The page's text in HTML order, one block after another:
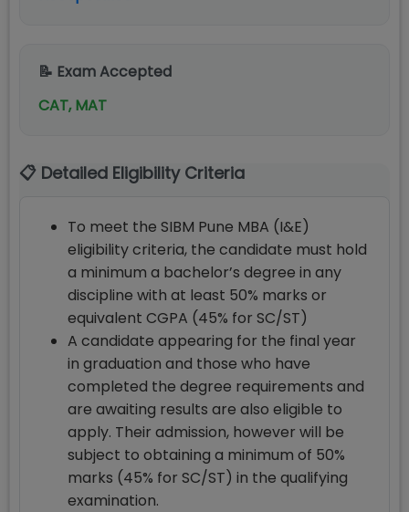
📝 Exam Accepted
CAT, MAT
📋 Detailed Eligibility Criteria
To meet the SIBM Pune MBA (I&E)
eligibility criteria, the candidate must hold
a minimum a bachelor’s degree in any
discipline with at least 50% marks or
equivalent CGPA (45% for SC/ST)
A candidate appearing for the final year
in graduation and those who have
completed the degree requirements and
are awaiting results are also eligible to
apply. Their admission, however will be
subject to obtaining a minimum of 50%
marks (45% for SC/ST) in the qualifying
examination.